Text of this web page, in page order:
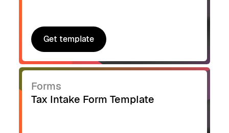
Get template
Get template
Forms
Tax Intake Form Template